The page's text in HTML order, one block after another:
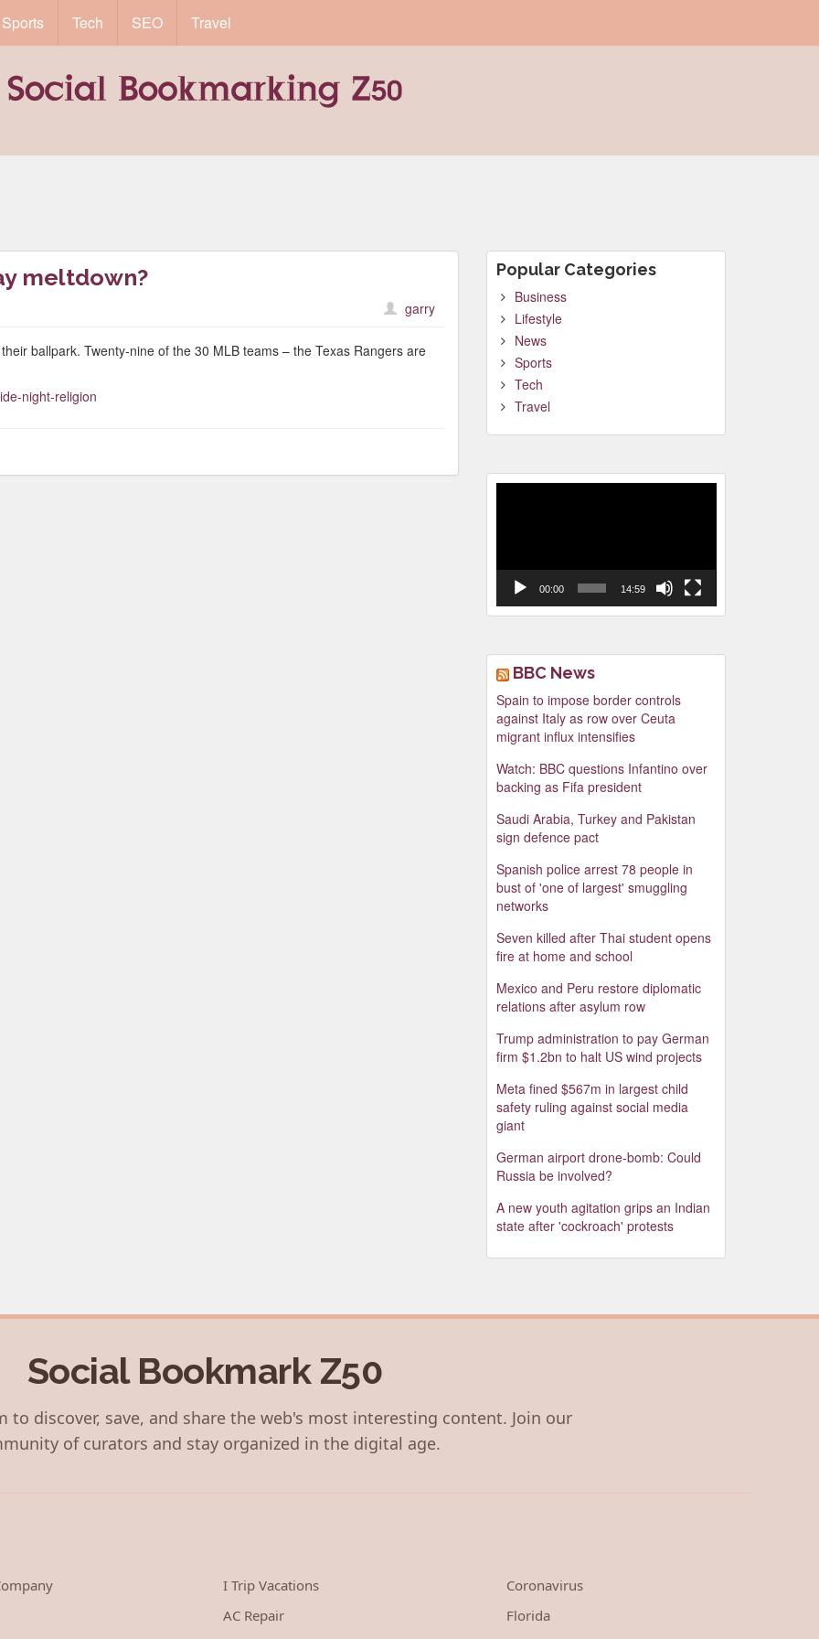
Sports Tech SEO Travel
meltdown?
garry
ballpark. Twenty-nine of the 30 MLB teams – the Texas Rangers are
night-religion
Popular Categories
Business
Lifestyle
News
Sports
Tech
Travel
00:00 14:59
BBC News
Spain to impose border controls
against Italy as row over Ceuta
migrant influx intensifies
Watch: BBC questions Infantino over
backing as Fifa president
Saudi Arabia, Turkey and Pakistan
sign defence pact
Spanish police arrest 78 people in
bust of 'one of largest' smuggling
networks
Seven killed after Thai student opens
fire at home and school
Mexico and Peru restore diplomatic
relations after asylum row
Trump administration to pay German
firm $1.2bn to halt US wind projects
Meta fined $567m in largest child
safety ruling against social media
giant
German airport drone-bomb: Could
Russia be involved?
A new youth agitation grips an Indian
state after 'cockroach' protests
Social Bookmark Z50
to discover, save, and share the web's most interesting content. Join our
of curators and stay organized in the digital age.
I Trip Vacations
AC Repair
Coronavirus
Florida